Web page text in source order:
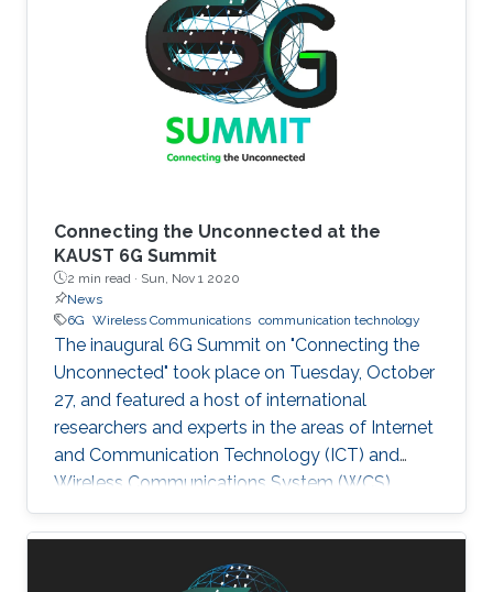
Connecting the Unconnected at the
KAUST 6G Summit
2 min read · Sun, Nov 1 2020
News
6G Wireless Communications communication technology
The inaugural 6G Summit on "Connecting the
Unconnected" took place on Tuesday, October
27, and featured a host of international
researchers and experts in the areas of Internet
and Communication Technology (ICT) and
Wireless Communications System (WCS).